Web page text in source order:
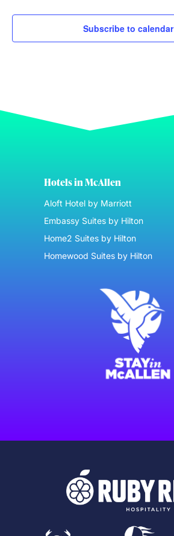
Subscribe to calendar
Hotels in McAllen
Aloft Hotel by Marriott
Embassy Suites by Hilton
Home2 Suites by Hilton
Homewood Suites by Hilton